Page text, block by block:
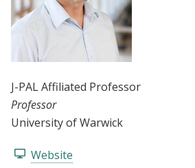
J-PAL Affiliated Professor
Professor
University of Warwick
Website